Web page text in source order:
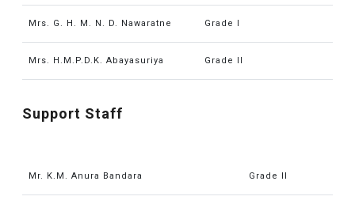
Mrs. G. H. M. N. D. Nawaratne Grade I
Mrs. H.M.P.D.K. Abayasuriya Grade II
Support Staff
Mr. K.M. Anura Bandara Grade II